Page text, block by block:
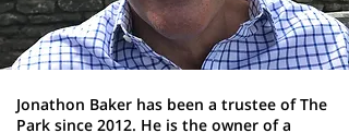
Jonathon Baker has been a trustee of The
Park since 2012. He is the owner of a